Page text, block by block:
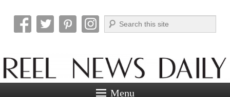
Reel News Daily
Search
Menu